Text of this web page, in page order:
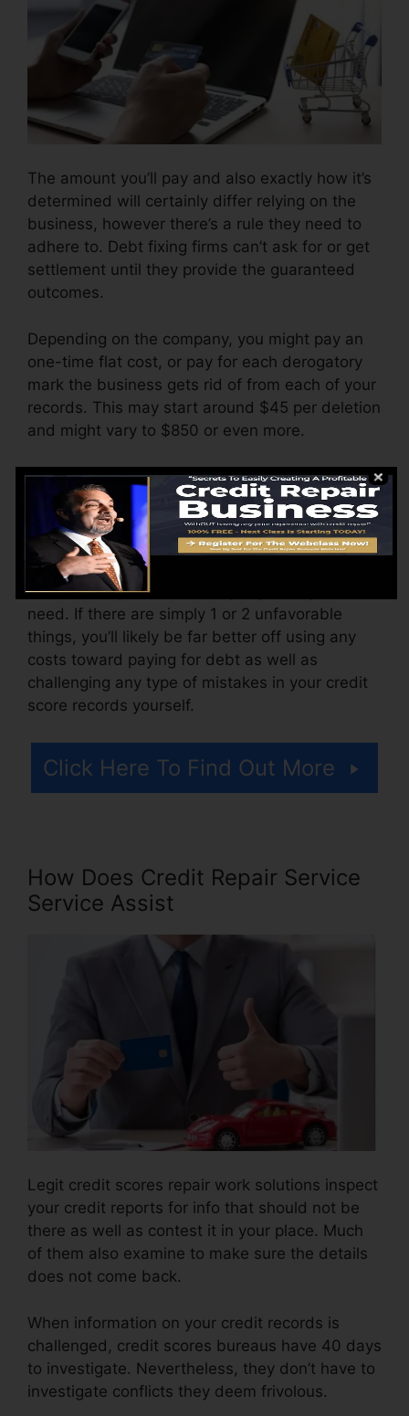
The amount you’ll pay and also exactly how it’s
determined will certainly differ relying on the
business, however there’s a rule they need to
adhere to. Debt fixing firms can’t ask for or get
settlement until they provide the guaranteed
outcomes.
Depending on the company, you might pay an
one-time flat cost, or pay for each derogatory
mark the business gets rid of from each of your
records. This may start around $45 per deletion
and might vary to $850 or even more.
The firm might also bill by the month, varying
from $100 to $150 or more. You might likewise
pay arrangement costs or a charge for
accessing your credit scores records.
Think about just how much job your reports
need. If there are simply 1 or 2 unfavorable
things, you’ll likely be far better off using any
costs toward paying for debt as well as
challenging any type of mistakes in your credit
score records yourself.
Click Here To Find Out More
How Does Credit Repair Service
Service Assist
Legit credit scores repair work solutions inspect
your credit reports for info that should not be
there as well as contest it in your place. Much
of them also examine to make sure the details
does not come back.
When information on your credit records is
challenged, credit scores bureaus have 40 days
to investigate. Nevertheless, they don’t have to
investigate conflicts they deem frivolous.